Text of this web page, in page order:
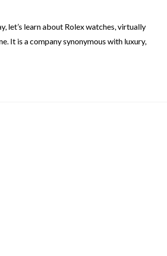
let’s learn about Rolex watches, virtually
It is a company synonymous with luxury,